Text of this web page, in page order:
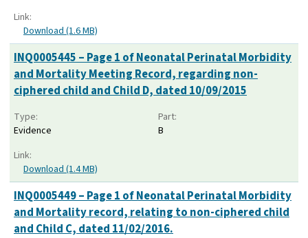
Link:
Download (1.6 MB)
INQ0005445 – Page 1 of Neonatal Perinatal Morbidity
and Mortality Meeting Record, regarding non-
ciphered child and Child D, dated 10/09/2015
Type:
Evidence
Part:
B
Link:
Download (1.4 MB)
INQ0005449 – Page 1 of Neonatal Perinatal Morbidity
and Mortality record, relating to non-ciphered child
and Child C, dated 11/02/2016.